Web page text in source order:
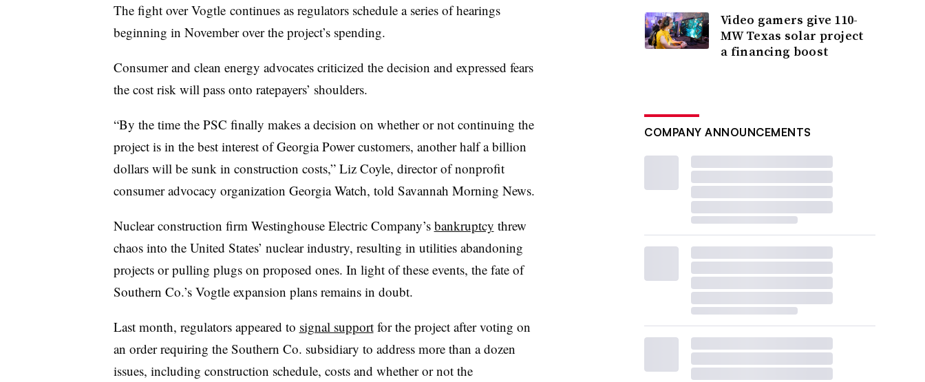
The fight over Vogtle continues as regulators schedule a series of hearings
beginning in November over the project’s spending.
Consumer and clean energy advocates criticized the decision and expressed fears
the cost risk will pass onto ratepayers’ shoulders.
“By the time the PSC finally makes a decision on whether or not continuing the
project is in the best interest of Georgia Power customers, another half a billion
dollars will be sunk in construction costs,” Liz Coyle, director of nonprofit
consumer advocacy organization Georgia Watch, told Savannah Morning News.
Nuclear construction firm Westinghouse Electric Company’s bankruptcy threw
chaos into the United States’ nuclear industry, resulting in utilities abandoning
projects or pulling plugs on proposed ones. In light of these events, the fate of
Southern Co.’s Vogtle expansion plans remains in doubt.
Last month, regulators appeared to signal supportfor the project after voting on
an order requiring the Southern Co. subsidiary to address more than a dozen
issues, including construction schedule, costs and whether or not the
Video gamers give 110-
MW Texas solar project
a financing boost
COMPANY ANNOUNCEMENTS